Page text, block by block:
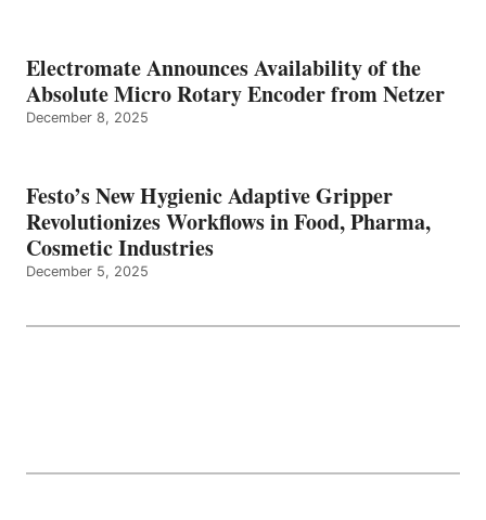
Electromate Announces Availability of the
Absolute Micro Rotary Encoder from Netzer
December 8, 2025
Festo’s New Hygienic Adaptive Gripper
Revolutionizes Workflows in Food, Pharma,
Cosmetic Industries
December 5, 2025